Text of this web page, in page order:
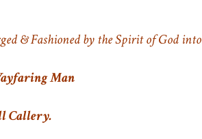
& Fashioned by the Spirit of God into
Man
Callery.